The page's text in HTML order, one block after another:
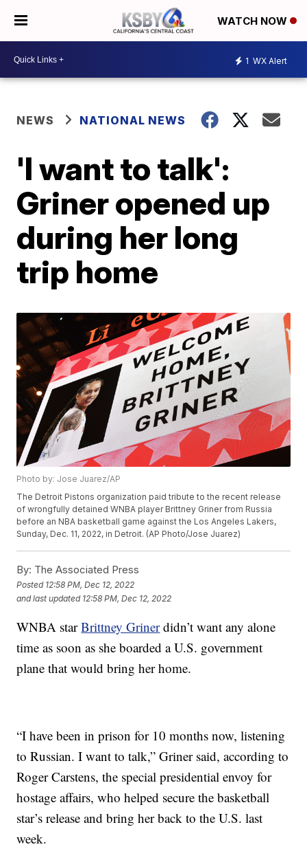
WATCH NOW
1 WX Alert
NEWS NATIONAL NEWS
'I want to talk':
Griner opened up
during her long
trip home
Photo by: Jose Juarez/AP
The Detroit Pistons organization paid tribute to the recent release
of wrongfully detained WNBA player Brittney Griner from Russia
before an NBA basketball game against the Los Angeles Lakers,
Sunday, Dec. 11, 2022, in Detroit. (AP Photo/Jose Juarez)
By: The Associated Press
Posted 12:58 PM, Dec 12, 2022
and last updated 12:58 PM, Dec 12, 2022
WNBA starBrittney Grinerdidn’t want any alone
time as soon as she boarded a U.S. government
plane that would bring her home.
“I have been in prison for 10 months now, listening
to Russian. I want to talk,” Griner said, according to
Roger Carstens, the special presidential envoy for
hostage affairs, who helped secure the basketball
star’s release and bring her back to the U.S. last
week.